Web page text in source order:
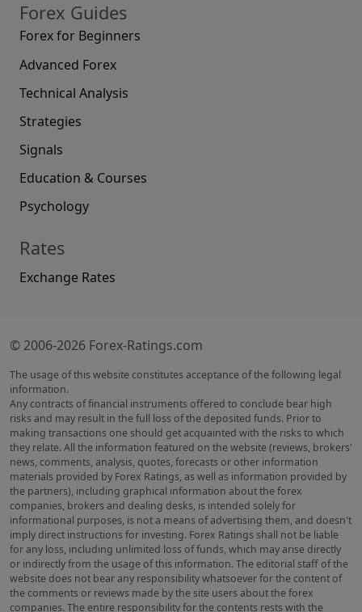
Forex Guides
Forex for Beginners
Advanced Forex
Technical Analysis
Strategies
Signals
Education & Courses
Psychology
Rates
Exchange Rates
© 2006-2026 Forex-Ratings.com
The usage of this website constitutes acceptance of the following legal
information.
Any contracts of financial instruments offered to conclude bear high
risks and may result in the full loss of the deposited funds. Prior to
making transactions one should get acquainted with the risks to which
they relate. All the information featured on the website (reviews, brokers'
news, comments, analysis, quotes, forecasts or other information
materials provided by Forex Ratings, as well as information provided by
the partners), including graphical information about the forex
companies, brokers and dealing desks, is intended solely for
informational purposes, is not a means of advertising them, and doesn't
imply direct instructions for investing. Forex Ratings shall not be liable
for any loss, including unlimited loss of funds, which may arise directly
or indirectly from the usage of this information. The editorial staff of the
website does not bear any responsibility whatsoever for the content of
the comments or reviews made by the site users about the forex
companies. The entire responsibility for the contents rests with the